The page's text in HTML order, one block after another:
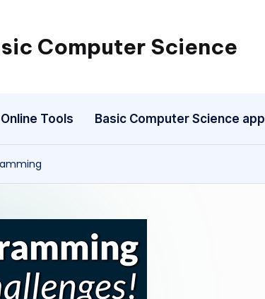
Computer Science
My
Online Tools Basic Computer Science app